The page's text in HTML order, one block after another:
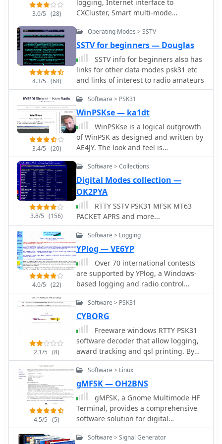
restricted environment using the
NB6Zep and other stealth wire
antennas.
availability of source code, and
specific hardware components like
ADCs, DACs, DDS, and FPGAs. The
compilation presents various practical
applications, from PSK31 and Packet
radio implementations to adaptations
of the DRM standard for amateur
radio bandwidths, such as Hamdream
hardware designs like the SoftRock-40
for the 40-meter band, the Firefly SDR
for 30m and 40m, and more complex
systems like the Quicksilver QS1R,
which employs a 16-bit 130
Msamples/s ADC and an Altera
Cyclone III FPGA. The resource also
lists sample processing software, RF
front-end designs, and
academic/commercial SDR initiatives,
offering insights into different
approaches for I/Q conversion and
digital signal processing in SDR
systems.
3.0/5 (28)
logging, Internet interface to
CXCluster, Smart multi-mode
controller software, contest, APRS, and
PSK31 via Sound card. Free and
Commercial version available.
4.3/5 (68)
Operating Modes > SSTV
SSTV for beginners — Douglas
SSTV info for beginners also has
links for other data modes psk31 etc
and links of interest to radio amateurs
3.4/5 (20)
Software > PSK31
WinPSKse — ka1dt
WinPSKse is a logical outgrowth
of WinPSK as designed and written by
AE4JY. The look and feel is
intentionally similar, but some
significant changes have been made,
not the least of which is the ability
toreceive two PSK31 signals
simultaneously.
3.8/5 (156)
Software > Collections
Digital Modes collection —
OK2PYA
RTTY SSTV PSK31 MFSK MT63
PACKET APRS and more...
4.0/5 (22)
Software > Logging
YPlog — VE6YP
Over 70 international contests
are supported by YPlog, a Windows-
based logging and radio control
program designed for amateur radio
operators. This software integrates
with various digital mode applications
like _WinPSK_, _HamScope_, and
_MMTTY_, facilitating partially
automated log entry for modes such
as PSK31, CW, and RTTY. It provides
comprehensive logging capabilities
headings, and dup-checking,
alongside award tracking for DXCC,
ITU/CQ zones, IOTA, Grid Locators,
and Counties. The program offers
advanced contesting features,
including multi-multi or multi-2
2.1/5 (8)
Software > PSK31
CYBORG
Freeware windows RTTY PSK31
software decoder that allow logging,
award tracking and qsl printing. By
SQ1FTB
4.5/5 (5)
Software > Linux
gMFSK — OH2BNS
gMFSK, a Gnome Multimode HF
Terminal, provides a comprehensive
software solution for digital
conversational modes on HF bands
within Linux and Unix-like operating
Software > Signal Generator